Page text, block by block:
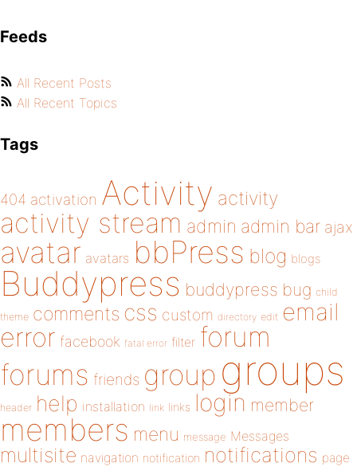
Feeds
All Recent Posts
All Recent Topics
Tags
404 activation Activity activity
activity stream admin admin bar ajax
avatar avatars bbPress blog blogs
Buddypress buddypress bug child
theme comments css custom directory edit email
error facebook fatal error filter forum
forums friends group groups
header help installation link links login member
members menu message Messages
multisite navigation notification notifications page